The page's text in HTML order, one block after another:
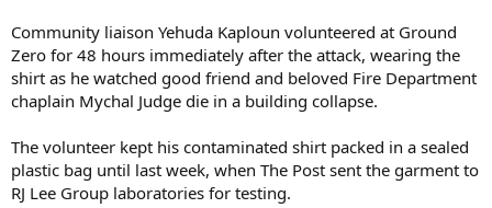
Community liaison Yehuda Kaploun volunteered at Ground
Zero for 48 hours immediately after the attack, wearing the
shirt as he watched good friend and beloved Fire Department
chaplain Mychal Judge die in a building collapse.
The volunteer kept his contaminated shirt packed in a sealed
plastic bag until last week, when The Post sent the garment to
RJ Lee Group laboratories for testing.